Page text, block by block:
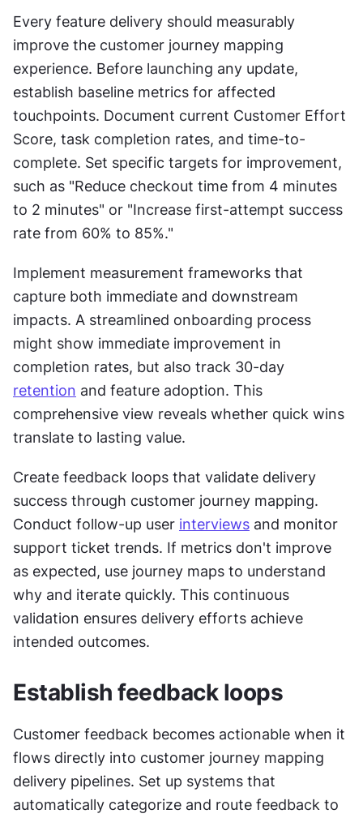
Every feature delivery should measurably
improve the customer journey mapping
experience. Before launching any update,
establish baseline metrics for affected
touchpoints. Document current Customer Effort
Score, task completion rates, and time-to-
complete. Set specific targets for improvement,
such as "Reduce checkout time from 4 minutes
to 2 minutes" or "Increase first-attempt success
rate from 60% to 85%."
Implement measurement frameworks that
capture both immediate and downstream
impacts. A streamlined onboarding process
might show immediate improvement in
retention and feature adoption. This
comprehensive view reveals whether quick wins
translate to lasting value.
Create feedback loops that validate delivery
success through customer journey mapping.
Conduct follow-up user interviews and monitor
support ticket trends. If metrics don't improve
as expected, use journey maps to understand
why and iterate quickly. This continuous
validation ensures delivery efforts achieve
intended outcomes.
Establish feedback loops
Customer feedback becomes actionable when it
flows directly into customer journey mapping
delivery pipelines. Set up systems that
automatically categorize and route feedback to